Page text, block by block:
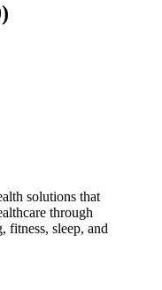
)
solutions that
through
fitness, sleep, and